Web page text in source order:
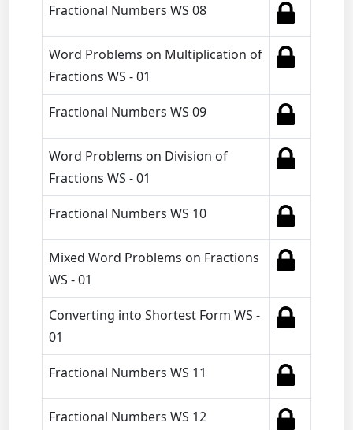
Fractional Numbers WS 08
Word Problems on Multiplication of
Fractions WS - 01
Fractional Numbers WS 09
Word Problems on Division of
Fractions WS - 01
Fractional Numbers WS 10
Mixed Word Problems on Fractions
WS - 01
Converting into Shortest Form WS -
01
Fractional Numbers WS 11
Fractional Numbers WS 12